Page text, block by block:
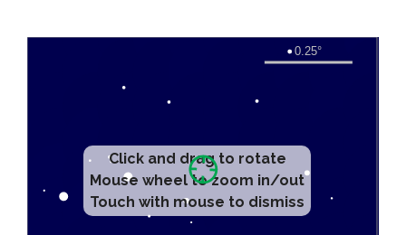
Click and drag to rotate
Mouse wheel to zoom in/out
Touch with mouse to dismiss